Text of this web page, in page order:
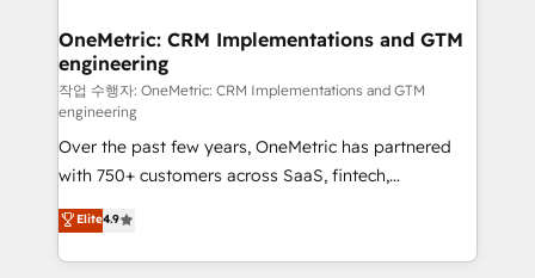
Sony, Rapyd, Fiverr, XM Cyber, Wix - Base44, EMA
Design Automation and FIT. 📊 RevOps & data
architecture 🔗 CRM migrations & End to end
integrations 🤖 AI workflows & enrichment 📘 Team
enablement & company-wide adoption We create
HubSpot environments that teams use with
confidence and that leadership can rely on for
scalable revenue insights.
OneMetric: CRM Implementations and GTM
engineering
작업 수행자: OneMetric: CRM Implementations and GTM
engineering
Over the past few years, OneMetric has partnered
with 750+ customers across SaaS, fintech,
healthcare, real estate, and other industries. With
150+ HubSpot-certified experts, we deliver scalable
solutions to complex GTM and RevOps challenges.
Elite4.9